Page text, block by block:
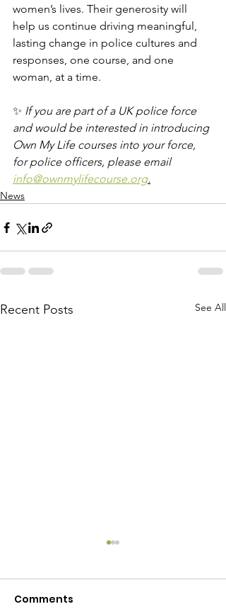
women’s lives. Their generosity will
help us continue driving meaningful,
lasting change in police cultures and
responses, one course, and one
woman, at a time.
✨ If you are part of a UK police force
and would be interested in introducing
Own My Life courses into your force,
for police officers, please email
info@ownmylifecourse.org.
News
Recent Posts See All
Comments